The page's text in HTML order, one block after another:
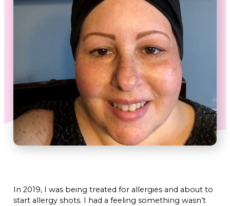
In 2019, I was being treated for allergies and about to
start allergy shots. I had a feeling something wasn’t